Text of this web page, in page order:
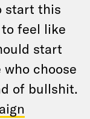
start this
to feel like
start
choose
of bullshit.